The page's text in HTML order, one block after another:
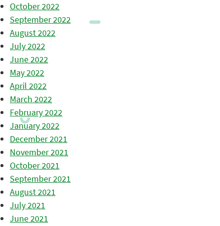
October 2022
September 2022
August 2022
July 2022
June 2022
May 2022
April 2022
March 2022
February 2022
January 2022
December 2021
November 2021
October 2021
September 2021
August 2021
July 2021
June 2021